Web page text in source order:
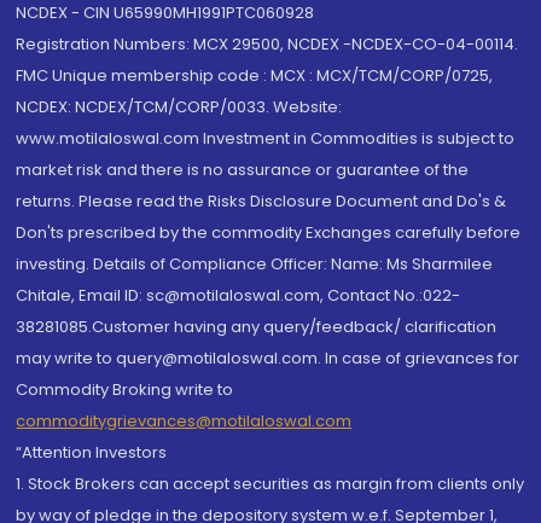
NCDEX - CIN U65990MH1991PTC060928
Registration Numbers: MCX 29500, NCDEX -NCDEX-CO-04-00114.
FMC Unique membership code : MCX : MCX/TCM/CORP/0725,
NCDEX: NCDEX/TCM/CORP/0033. Website:
www.motilaloswal.com Investment in Commodities is subject to
market risk and there is no assurance or guarantee of the
returns. Please read the Risks Disclosure Document and Do's &
Don'ts prescribed by the commodity Exchanges carefully before
investing. Details of Compliance Officer: Name: Ms Sharmilee
Chitale, Email ID: sc@motilaloswal.com, Contact No.:022-
38281085.Customer having any query/feedback/ clarification
may write to query@motilaloswal.com. In case of grievances for
Commodity Broking write to
commoditygrievances@motilaloswal.com
“Attention Investors
1. Stock Brokers can accept securities as margin from clients only
by way of pledge in the depository system w.e.f. September 1,